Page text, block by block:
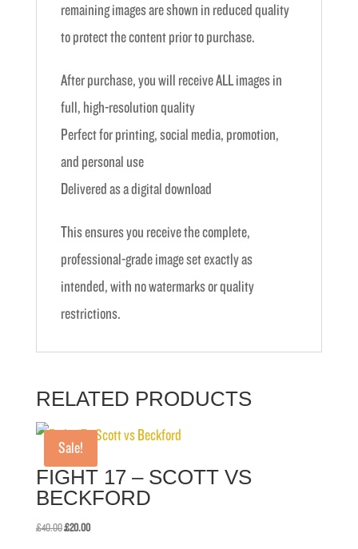
remaining images are shown in reduced quality
to protect the content prior to purchase.
After purchase, you will receive ALL images in
full, high-resolution quality
Perfect for printing, social media, promotion,
and personal use
Delivered as a digital download
This ensures you receive the complete,
professional-grade image set exactly as
intended, with no watermarks or quality
restrictions.
RELATED PRODUCTS
Sale!
FIGHT 17 – SCOTT VS
BECKFORD
£40.00Original
£20.00Current